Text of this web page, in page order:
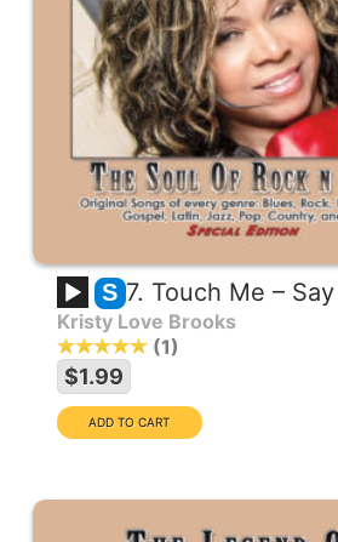
S 7. Touch Me –
Kristy Love Brooks
1
$1.99